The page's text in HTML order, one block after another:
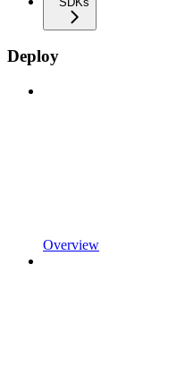
Deploy
Overview